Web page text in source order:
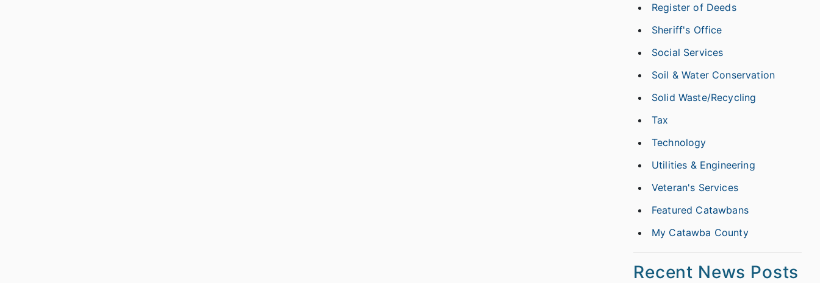
Register of Deeds
Sheriff's Office
Social Services
Soil & Water Conservation
Solid Waste/Recycling
Tax
Technology
Utilities & Engineering
Veteran's Services
Featured Catawbans
My Catawba County
Recent News Posts